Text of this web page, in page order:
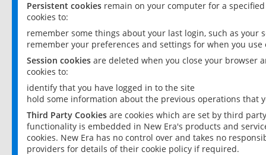
Persistent cookies remain on your computer for a
cookies to:
remember some things about your last login, such as your
remember your preferences and settings for when you use
Session cookies are deleted when you close your browser
cookies to:
identify that you have logged in to the site
hold some information about the previous operations that
Third Party Cookies are cookies which are set by third
functionality is embedded in New Era's products and
cookies. New Era has no control over and takes no
providers for details of their cookie policy if required.